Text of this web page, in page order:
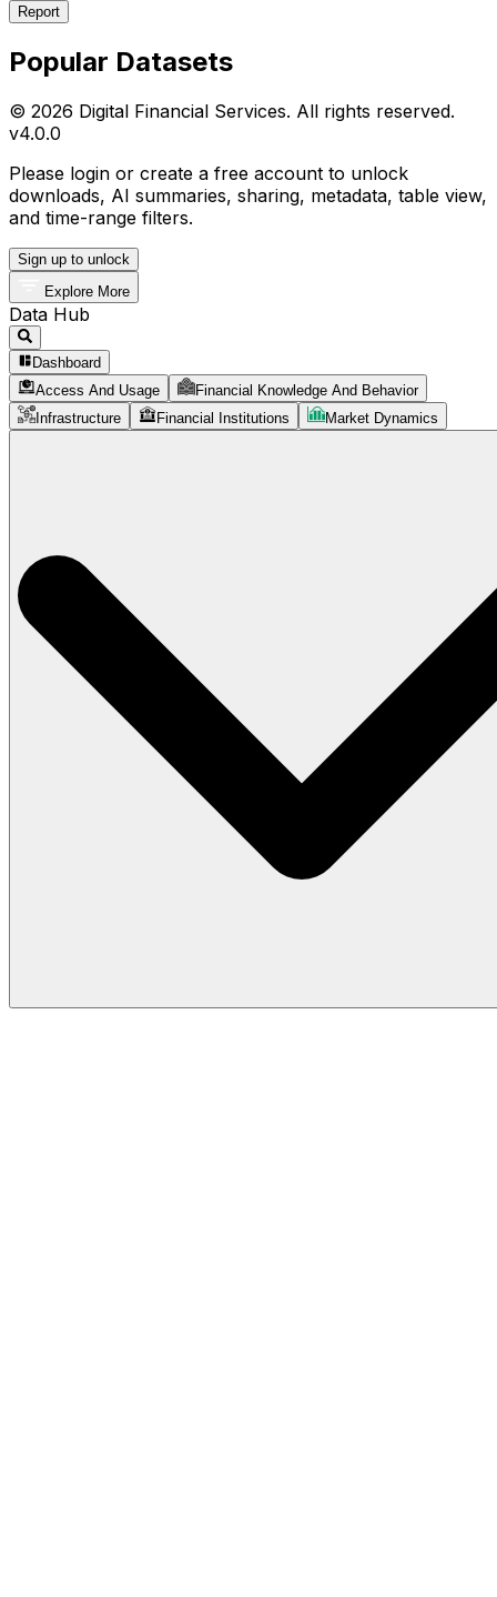
Report
Popular Datasets
© 2026 Digital Financial Services. All rights reserved.
v4.0.0
Please login or create a free account to unlock
downloads, AI summaries, sharing, metadata, table view,
and time-range filters.
Sign up to unlock
Explore More
Data Hub
Dashboard
Access And Usage
Financial Knowledge And Behavior
Infrastructure
Financial Institutions Market Dynamics